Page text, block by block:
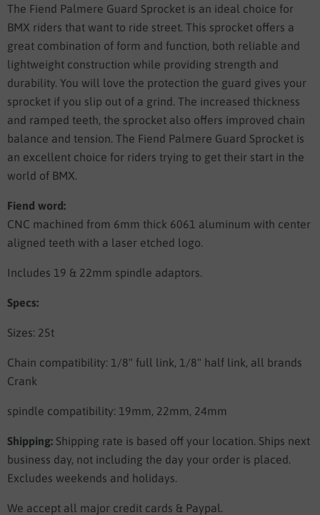
The Fiend Palmere Guard Sprocket is an ideal choice for
BMX riders that want to ride street. This sprocket offers a
great combination of form and function, both reliable and
lightweight construction while providing strength and
durability. You will love the protection the guard gives your
sprocket if you slip out of a grind. The increased thickness
and ramped teeth, the sprocket also offers improved chain
balance and tension. The Fiend Palmere Guard Sprocket is
an excellent choice for riders trying to get their start in the
world of BMX.
Fiend word:
CNC machined from 6mm thick 6061 aluminum with center
aligned teeth with a laser etched logo.
Includes 19 & 22mm spindle adaptors.
Specs:
Sizes: 25t
Chain compatibility: 1/8" full link, 1/8" half link, all brands
Crank
spindle compatibility: 19mm, 22mm, 24mm
Shipping: Shipping rate is based off your location. Ships next
business day, not including the day your order is placed.
Excludes weekends and holidays.
We accept all major credit cards & Paypal.